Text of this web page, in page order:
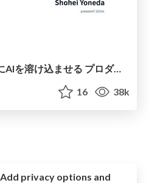
ミスが許されない領域にAIを溶け込ませる プロダクトマネジメントの裏側
16 38k
Add privacy options and